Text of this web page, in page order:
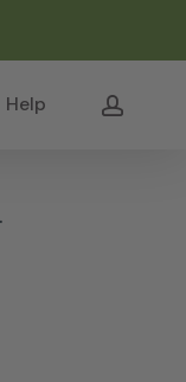
Help
Cart